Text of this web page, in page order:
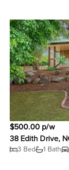
$500.00 p/w
38 Edith Drive,
3 Bed 1 Bath